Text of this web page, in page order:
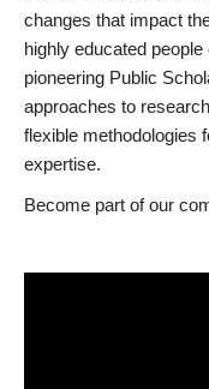
changes that impact
highly educated
pioneering Public
approaches to
flexible methodologies
expertise.
Become part of our